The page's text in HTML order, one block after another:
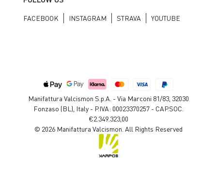
FACEBOOK INSTAGRAM STRAVA YOUTUBE
Manifattura Valcismon S.p.A. - Via Marconi 81/83, 32030
Fonzaso (BL), Italy - P.IVA: 00023370257 - CAP.SOC.
€2.349.323,00
© 2026 Manifattura Valcismon. All Rights Reserved